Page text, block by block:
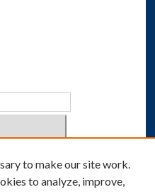
to make our site work.
to analyze, improve,